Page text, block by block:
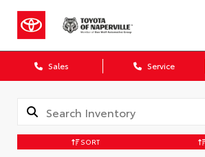
Sales Service
SORT